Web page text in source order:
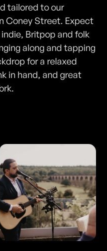
tailored to our
Coney Street. Expect
Britpop and folk
along and tapping
for a relaxed
in hand, and great